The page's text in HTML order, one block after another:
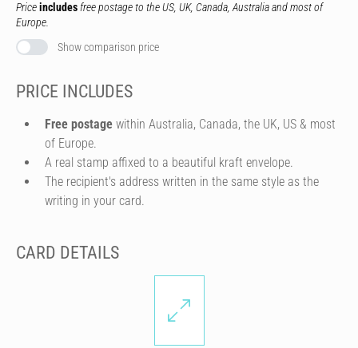
Priceincludes free postage to the US, UK, Canada, Australia and most of
Europe.
Show comparison price
PRICE INCLUDES
Free postage within Australia, Canada, the UK, US & most
of Europe.
A real stamp affixed to a beautiful kraft envelope.
The recipient's address written in the same style as the
writing in your card.
CARD DETAILS